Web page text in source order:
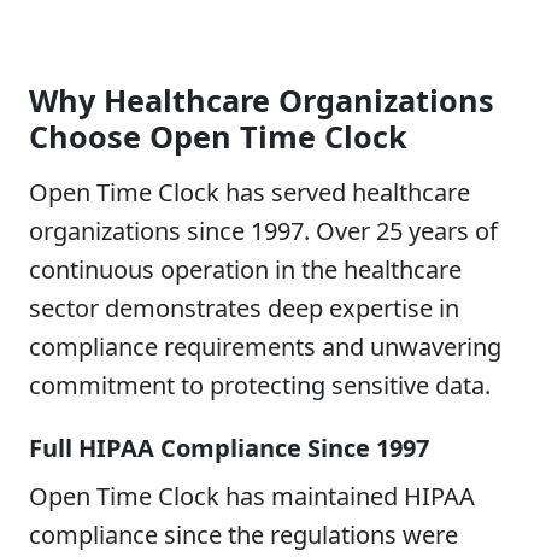
Why Healthcare Organizations
Choose Open Time Clock
Open Time Clock has served healthcare
organizations since 1997. Over 25 years of
continuous operation in the healthcare
sector demonstrates deep expertise in
compliance requirements and unwavering
commitment to protecting sensitive data.
Full HIPAA Compliance Since 1997
Open Time Clock has maintained HIPAA
compliance since the regulations were